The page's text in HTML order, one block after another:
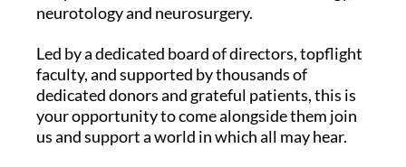
neurotology and neurosurgery.
Led by a dedicated board of directors, topflight
faculty, and supported by thousands of
dedicated donors and grateful patients, this is
your opportunity to come alongside them join
us and support a world in which all may hear.